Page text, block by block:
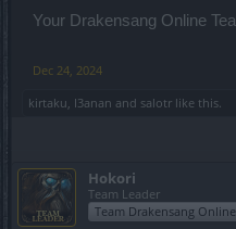
Your Drakensang Online
Dec 24, 2024
kirtaku, I3anan and salotr like this.
Hokori
Team Leader
Team Drakensang Online